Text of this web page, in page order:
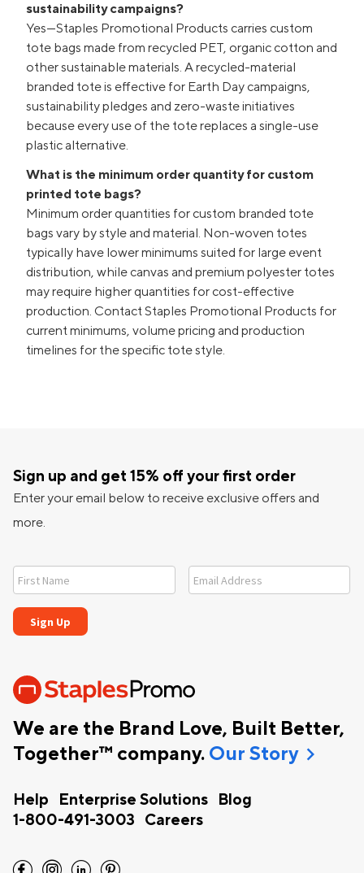
sustainability campaigns?
Yes—Staples Promotional Products carries custom
tote bags made from recycled PET, organic cotton and
other sustainable materials. A recycled-material
branded tote is effective for Earth Day campaigns,
sustainability pledges and zero-waste initiatives
because every use of the tote replaces a single-use
plastic alternative.
What is the minimum order quantity for custom
printed tote bags?
Minimum order quantities for custom branded tote
bags vary by style and material. Non-woven totes
typically have lower minimums suited for large event
distribution, while canvas and premium polyester totes
may require higher quantities for cost-effective
production. Contact Staples Promotional Products for
current minimums, volume pricing and production
timelines for the specific tote style.
We are the Brand Love, Built Better,
Together™ company. Our Storychevron_right
Help Enterprise Solutions
Blog
1-800-491-3003
Careers
Sign up and get 15% off your first order
Enter your email below to receive exclusive offers and
more.